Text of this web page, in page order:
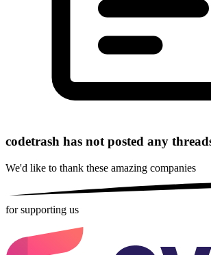
codetrash has not posted any
We'd like to thank these amazing companies
for supporting us